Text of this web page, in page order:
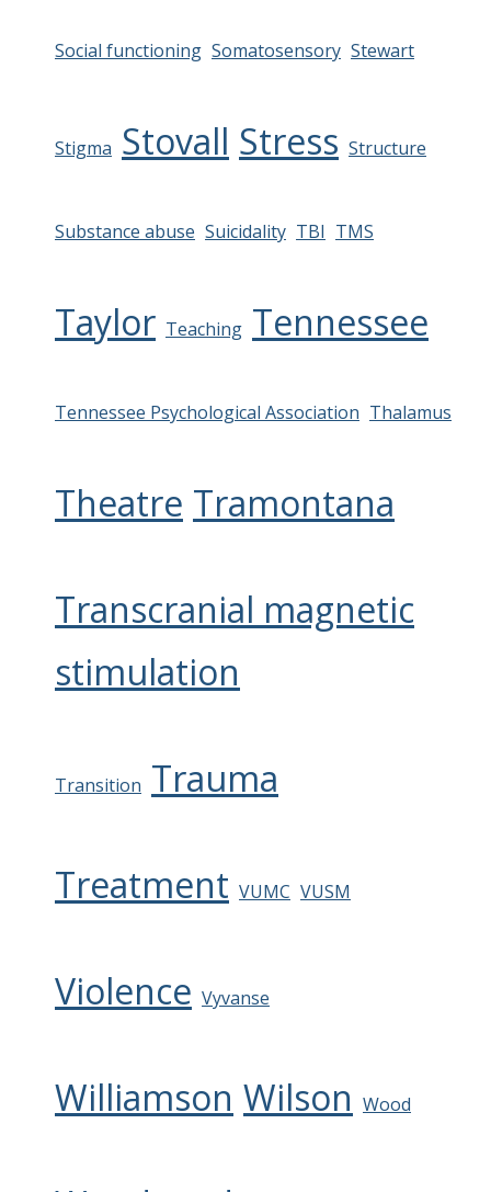
Social functioning Somatosensory Stewart
Stigma Stovall Stress Structure
Substance abuse Suicidality TBI TMS
Taylor Teaching Tennessee
Tennessee Psychological Association Thalamus
Theatre Tramontana
Transcranial magnetic
stimulation
Transition Trauma
Treatment VUMC VUSM
Violence Vyvanse
Williamson Wilson Wood